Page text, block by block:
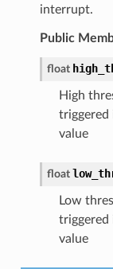
interrupt.
Public
float
High
triggered
value
float
Low
triggered
value